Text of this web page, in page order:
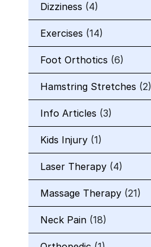
Dizziness (4)
Exercises (14)
Foot Orthotics (6)
Hamstring Stretches (2)
Info Articles (3)
Kids Injury (1)
Laser Therapy (4)
Massage Therapy (21)
Neck Pain (18)